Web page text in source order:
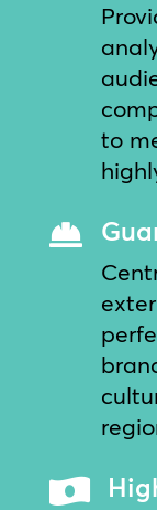
to

